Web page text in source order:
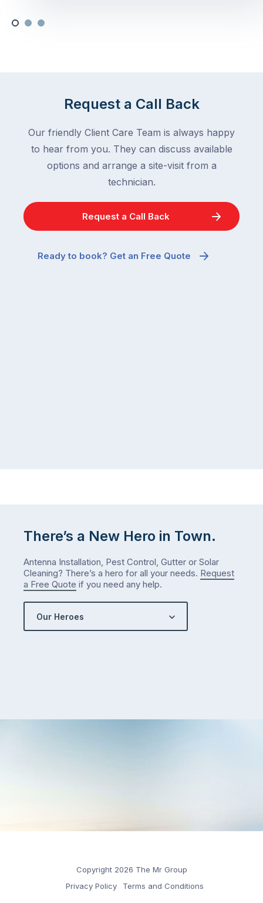
Request a Call Back
Our friendly Client Care Team is always happy
to hear from you. They can discuss available
options and arrange a site-visit from a
technician.
Request a Call Back
Ready to book? Get an Free Quote
There’s a New Hero in Town.
Antenna Installation, Pest Control, Gutter or Solar
Cleaning? There’s a hero for all your needs. Request
a Free Quote if you need any help.
Our Heroes
Copyright 2026 The Mr Group
Privacy Policy
Terms and Conditions